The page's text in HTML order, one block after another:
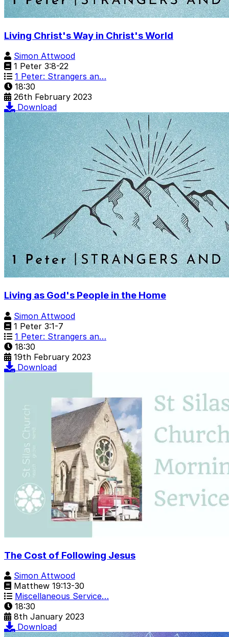
Living Christ's Way in Christ's World
Simon Attwood
1 Peter 3:8-22
1 Peter: Strangers an…
18:30
26th February 2023
Download
Living as God's People in the Home
Simon Attwood
1 Peter 3:1-7
1 Peter: Strangers an…
18:30
19th February 2023
Download
The Cost of Following Jesus
Simon Attwood
Matthew 19:13-30
Miscellaneous Service…
18:30
8th January 2023
Download